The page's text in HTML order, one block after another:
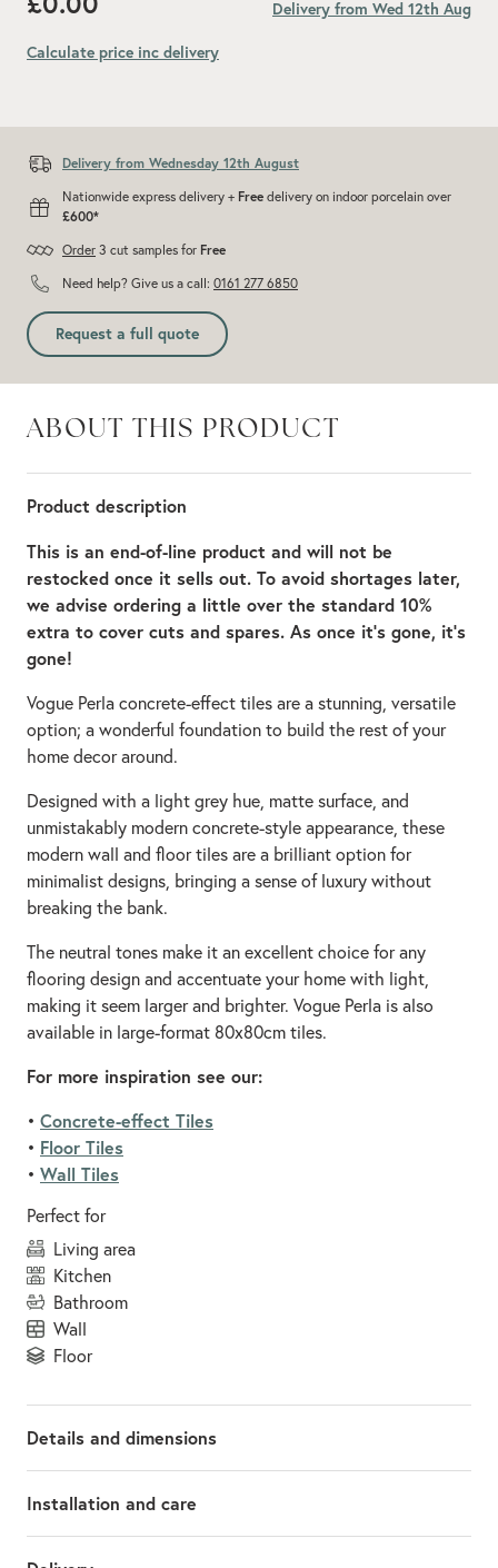
Delivery from Wed 12th Aug
Calculate price inc delivery
Delivery from Wednesday 12th August
Nationwide express delivery + Free delivery on indoor porcelain over
£600*
Order 3 cut samples for Free
Need help? Give us a call: 0161 277 6850
Request a full quote
ABOUT THIS PRODUCT
Product description
This is an end-of-line product and will not be
restocked once it sells out. To avoid shortages later,
we advise ordering a little over the standard 10%
extra to cover cuts and spares. As once it’s gone, it’s
gone!
Vogue Perla concrete-effect tiles are a stunning, versatile
option; a wonderful foundation to build the rest of your
home decor around.
Designed with a light grey hue, matte surface, and
unmistakably modern concrete-style appearance, these
modern wall and floor tiles are a brilliant option for
minimalist designs, bringing a sense of luxury without
breaking the bank.
The neutral tones make it an excellent choice for any
flooring design and accentuate your home with light,
making it seem larger and brighter. Vogue Perla is also
available in large-format 80x80cm tiles.
For more inspiration see our:
• Concrete-effect Tiles
• Floor Tiles
• Wall Tiles
Perfect for
living area
kitchen
bathroom
wall
floor
Details and dimensions
Installation and care